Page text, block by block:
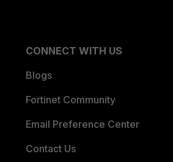
CONNECT WITH US
Blogs
Fortinet Community
Email Preference Center
Contact Us